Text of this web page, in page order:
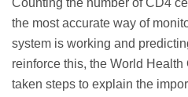
Counting the number of CD4
the most accurate way of
system is working and
reinforce this, the World
taken steps to explain the